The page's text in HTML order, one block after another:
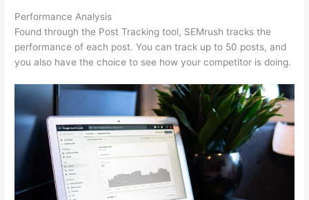
Performance Analysis
Found through the Post Tracking tool, SEMrush tracks the
performance of each post. You can track up to 50 posts, and
you also have the choice to see how your competitor is doing.